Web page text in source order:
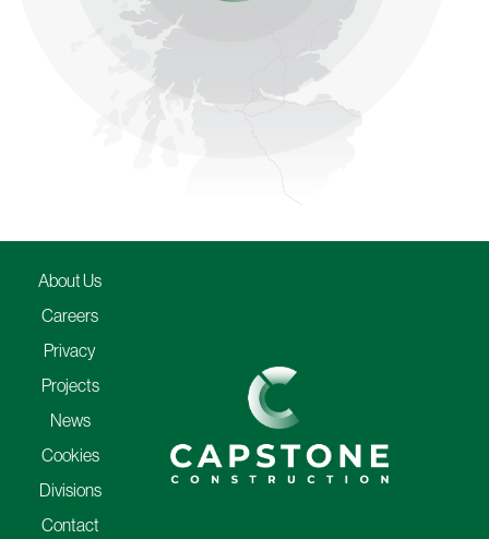
About Us
Careers
Privacy
Projects
News
Cookies
Divisions
Contact